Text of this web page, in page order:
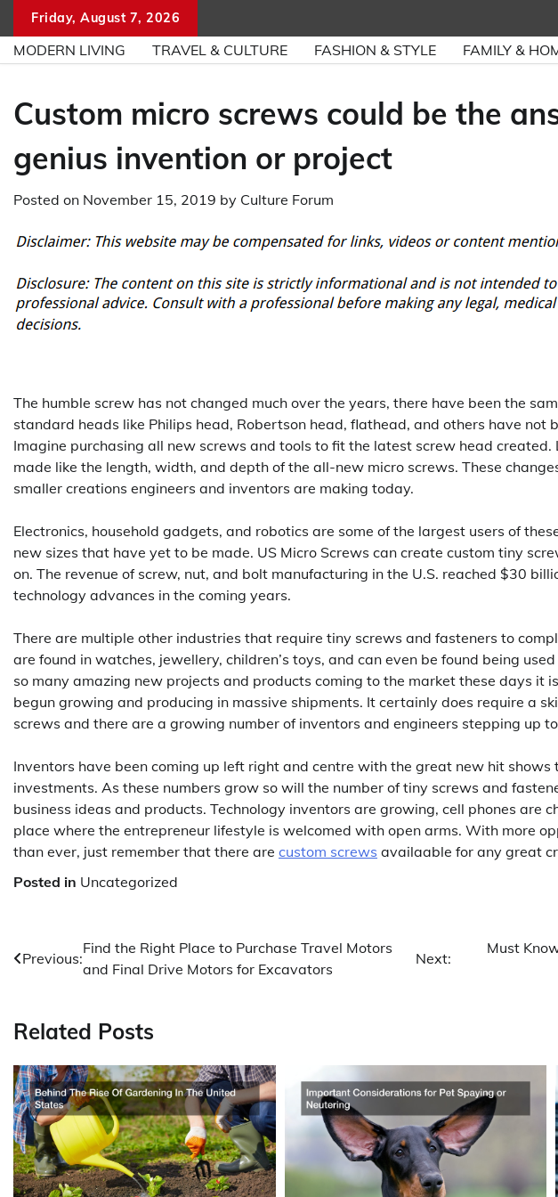
content
Friday, August 7, 2026
MODERN LIVING TRAVEL & CULTURE FASHION & STYLE FAMILY &
Custom micro screws could be the
genius invention or project
Posted on November 15, 2019 by Culture Forum
The humble screw has not changed much over the years, there have been the
standard heads like Philips head, Robertson head, flathead, and others have not
Imagine purchasing all new screws and tools to fit the latest screw head created.
made like the length, width, and depth of the all-new micro screws. These
smaller creations engineers and inventors are making today.
Electronics, household gadgets, and robotics are some of the largest users of
new sizes that have yet to be made. US Micro Screws can create custom tiny
on. The revenue of screw, nut, and bolt manufacturing in the U.S. reached $30
technology advances in the coming years.
There are multiple other industries that require tiny screws and fasteners to
are found in watches, jewellery, children’s toys, and can even be found being
so many amazing new projects and products coming to the market these days it
begun growing and producing in massive shipments. It certainly does require a
screws and there are a growing number of inventors and engineers stepping up
Inventors have been coming up left right and centre with the great new hit
investments. As these numbers grow so will the number of tiny screws and
business ideas and products. Technology inventors are growing, cell phones are
place where the entrepreneur lifestyle is welcomed with open arms. With more
than ever, just remember that there are custom screws availaable for any great
Posted in Uncategorized
Post
Previous:
Find the Right Place to Purchase Travel Motors
and Final Drive Motors for Excavators
Next:
Must
Related Posts